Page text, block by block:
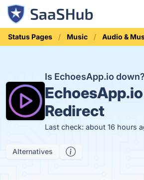
Status Pages Music Audio &
Is EchoesApp.io down?
Redirect
Last check: about 16 hours
Alternatives